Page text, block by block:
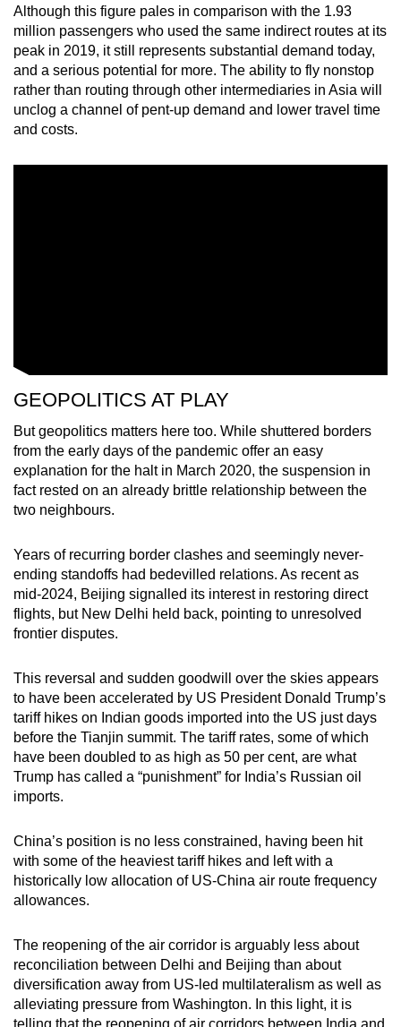
Mini Crossword
Small grid, big challenge
Word Search
Although this figure pales in comparison with the 1.93
million passengers who used the same indirect routes at its
peak in 2019, it still represents substantial demand today,
and a serious potential for more. The ability to fly nonstop
rather than routing through other intermediaries in Asia will
unclog a channel of pent-up demand and lower travel time
and costs.
GEOPOLITICS AT PLAY
But geopolitics matters here too. While shuttered borders
from the early days of the pandemic offer an easy
explanation for the halt in March 2020, the suspension in
fact rested on an already brittle relationship between the
two neighbours.
Years of recurring border clashes and seemingly never-
ending standoffs had bedevilled relations. As recent as
mid-2024, Beijing signalled its interest in restoring direct
flights, but New Delhi held back, pointing to unresolved
frontier disputes.
This reversal and sudden goodwill over the skies appears
to have been accelerated by US President Donald Trump’s
tariff hikes on Indian goods imported into the US just days
before the Tianjin summit. The tariff rates, some of which
have been doubled to as high as 50 per cent, are what
Trump has called a “punishment” for India’s Russian oil
imports.
China’s position is no less constrained, having been hit
with some of the heaviest tariff hikes and left with a
historically low allocation of US-China air route frequency
allowances.
The reopening of the air corridor is arguably less about
reconciliation between Delhi and Beijing than about
diversification away from US-led multilateralism as well as
alleviating pressure from Washington. In this light, it is
telling that the reopening of air corridors between India and